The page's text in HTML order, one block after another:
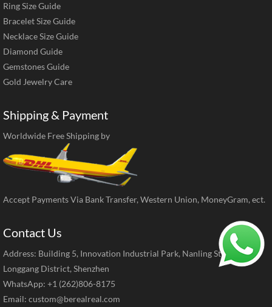
Ring Size Guide
Bracelet Size Guide
Necklace Size Guide
Diamond Guide
Gemstones Guide
Gold Jewelry Care
Shipping & Payment
Worldwide Free Shipping by
Accept Payments Via Bank Transfer, Western Union, MoneyGram, ect.
Contact Us
Address: Building 5, Innovation Industrial Park, Nanling Street,
Longgang District, Shenzhen
WhatsApp: +1 (262)806-8175
Email: custom@berealreal.com